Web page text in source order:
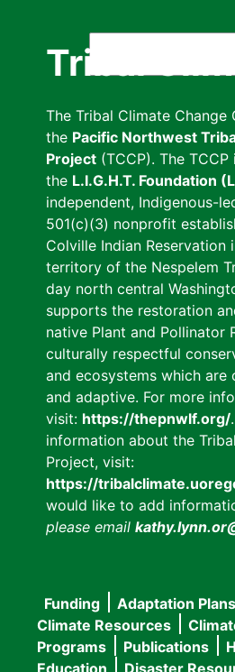
Tribal
The Tribal Climate
the Pacific Northwest
Project (TCCP). The
the L.I.G.H.T. Foundation
independent, Indigenous-
501(c)(3) nonprofit
Colville Indian Reservation
territory of the Nespelem
day north central
supports the restoration
native Plant and Pollinator
culturally respectful
and ecosystems which are
and adaptive. For more
visit: https://thepnwlf.org/
information about the
Project, visit:
https://
would like to add
please email
Main
navigation
Funding Adaptation Plans
Climate Resources
Programs
Publications
Education
Disaster